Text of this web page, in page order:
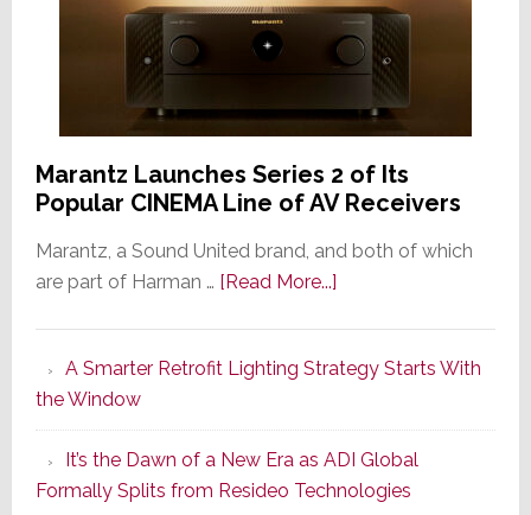
Marantz Launches Series 2 of Its
Popular CINEMA Line of AV Receivers
Marantz, a Sound United brand, and both of which
are part of Harman … [Read More...]about
Series
of
Its
Popular
A Smarter Retrofit Lighting Strategy Starts With
the Window
It’s the Dawn of a New Era as ADI Global
Formally Splits from Resideo Technologies